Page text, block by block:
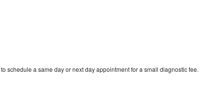
schedule a same day or next day appointment for a small diagnostic fee.